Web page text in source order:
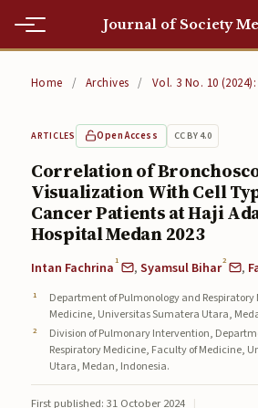
Journal of Society
Editorial Team
Editorial Team
Current
Current
Archives
Archives
Submissions
Home / Archives / Vol. 3 No. 10
ARTICLES Open Access CC BY 4.0
Correlation of
Visualization With Cell
Cancer Patients at Haji
Hospital Medan 2023
Intan Fachrina1 ,Syamsul Bihar2 ,
Department of Pulmonology and
Medicine, Universitas Sumatera Utara,
Division of Pulmonary Intervention,
Respiratory Medicine, Faculty of Medicine,
Utara, Medan, Indonesia.
First published: 31 October 2024 |